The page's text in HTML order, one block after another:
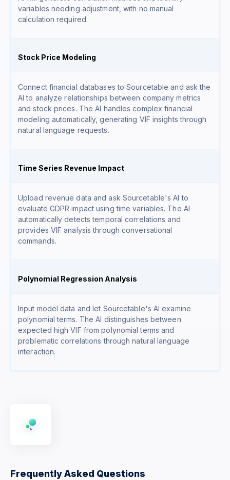
variables needing adjustment, with no manual
calculation required.
Stock Price Modeling
Connect financial databases to Sourcetable and ask the
AI to analyze relationships between company metrics
and stock prices. The AI handles complex financial
modeling automatically, generating VIF insights through
natural language requests.
Time Series Revenue Impact
Upload revenue data and ask Sourcetable's AI to
evaluate GDPR impact using time variables. The AI
automatically detects temporal correlations and
provides VIF analysis through conversational
commands.
Polynomial Regression Analysis
Input model data and let Sourcetable's AI examine
polynomial terms. The AI distinguishes between
expected high VIF from polynomial terms and
problematic correlations through natural language
interaction.
Frequently Asked Questions